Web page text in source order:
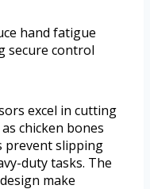
hand fatigue
secure control
excel in cutting
chicken bones
prevent slipping
duty tasks. The
make